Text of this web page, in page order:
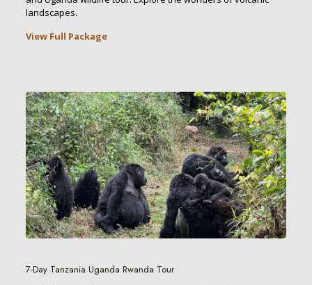
landscapes.
View Full Package
7-Day Tanzania Uganda Rwanda Tour